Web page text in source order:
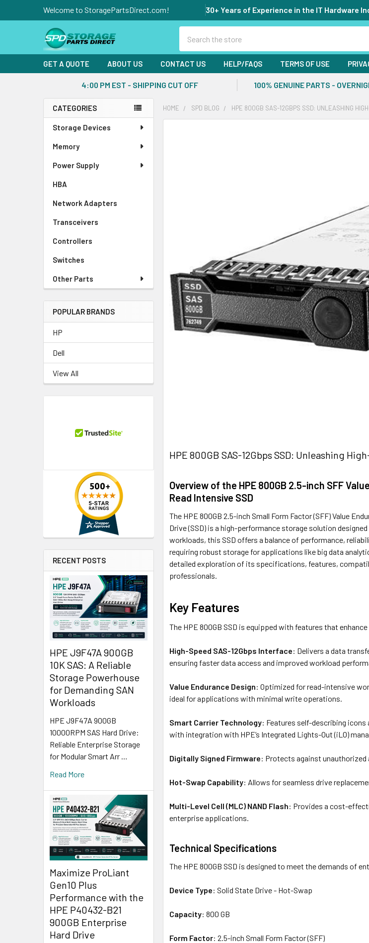
Welcome to StoragePartsDirect.com! 30+ Years of Experience in the IT Hardware
GET A QUOTE ABOUT US CONTACT US HELP/FAQS TERMS OF USE
4:00 PM EST - SHIPPING CUT OFF 100% GENUINE PARTS -
Sidebar
CATEGORIES
Storage Devices
Memory
Power Supply
HBA
Network Adapters
Transceivers
Controllers
Switches
Other Parts
POPULAR BRANDS
HP
Dell
View All
RECENT POSTS
HPE J9F47A 900GB
10K SAS: A Reliable
Storage Powerhouse
for Demanding SAN
Workloads
HPE J9F47A 900GB
10000RPM SAS Hard Drive:
Reliable Enterprise Storage
for Modular Smart Arr …
Read More
Maximize ProLiant
Gen10 Plus
Performance with the
HPE P40432-B21
900GB Enterprise
Hard Drive
HOME SPD BLOG HPE 800GB SAS-12GBPS SSD: UNLEASHING
HPE 800GB SAS-12Gbps SSD: Unleashing
Overview of the HPE 800GB 2.5-inch SFF
Read Intensive SSD
The HPE 800GB 2.5-inch Small Form Factor (SFF) Value
Drive (SSD) is a high-performance storage solution
workloads, this SSD offers a balance of performance,
requiring robust storage for applications like big data
detailed exploration of its specifications, features,
professionals.
Key Features
The HPE 800GB SSD is equipped with features that
High-Speed SAS-12Gbps Interface: Delivers a data
ensuring faster data access and improved workload
Value Endurance Design: Optimized for read-intensive
ideal for applications with minimal write operations.
Smart Carrier Technology: Features self-describing icons
with integration with HPE’s Integrated Lights-Out (iLO)
Digitally Signed Firmware: Protects against unauthorized
Hot-Swap Capability: Allows for seamless drive
Multi-Level Cell (MLC) NAND Flash: Provides a cost-
enterprise applications.
Technical Specifications
The HPE 800GB SSD is designed to meet the demands
Device Type: Solid State Drive - Hot-Swap
Capacity: 800 GB
Form Factor: 2.5-inch Small Form Factor (SFF)